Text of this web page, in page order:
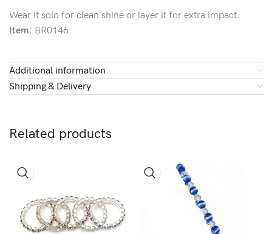
Wear it solo for clean shine or layer it for extra impact.
Item: BR0146
Additional information
Shipping & Delivery
Related products